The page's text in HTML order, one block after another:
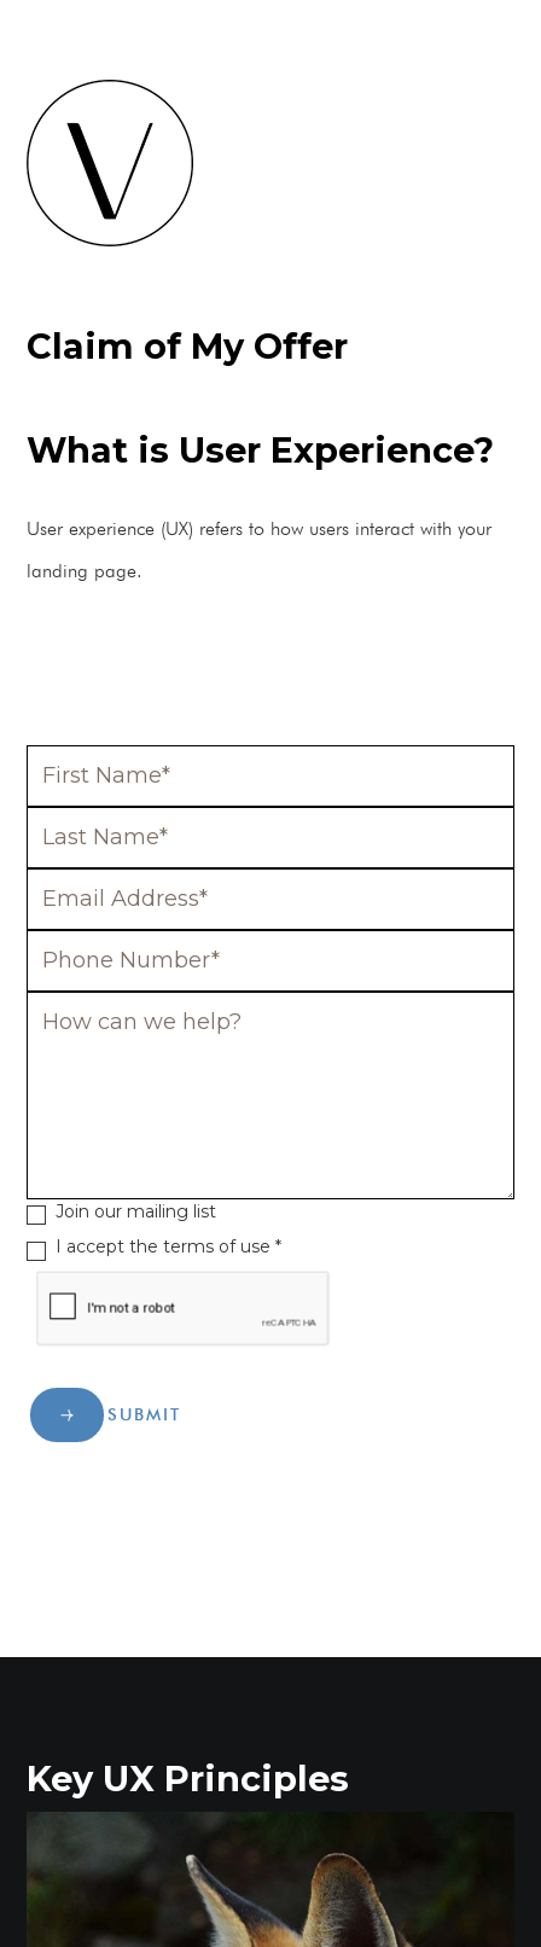
Claim of My Offer
What is User Experience?
User experience (UX) refers to how users interact with your
landing page.
Join our mailing list
I accept the terms of use *
SUBMIT
Key UX Principles